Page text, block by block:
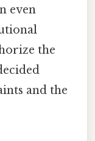
even
the
and the